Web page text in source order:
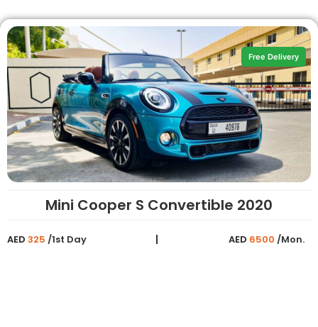
Free Delivery
Mini Cooper S Convertible 2020
AED 325 /1st Day AED 6500 /Mon.